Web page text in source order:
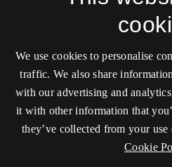
We use cookies to personalise
traffic. We also share
with our advertising and
it with other information that
they’ve collected from your use
Cookie